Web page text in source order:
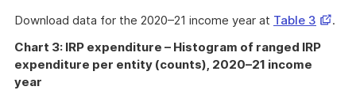
Download data for the 2020–21 income year at Table 3 Opens
a
.
Chart 3: IRP expenditure – Histogram of ranged IRP
expenditure per entity (counts), 2020–21 income
year